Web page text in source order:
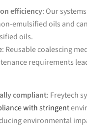
efficiency: Our
emulsified oils and
oils.
: Reusable coalescing
requirements
compliant: Freytech
with stringent
environmental